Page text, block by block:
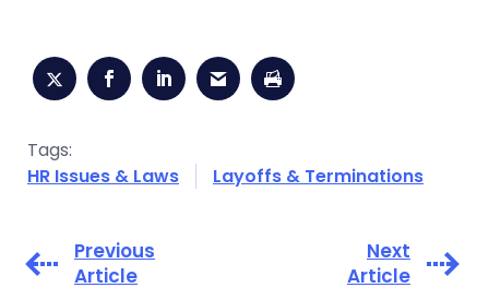
Tags:
HR Issues & Laws
Layoffs & Terminations
Previous
Article
Next
Article